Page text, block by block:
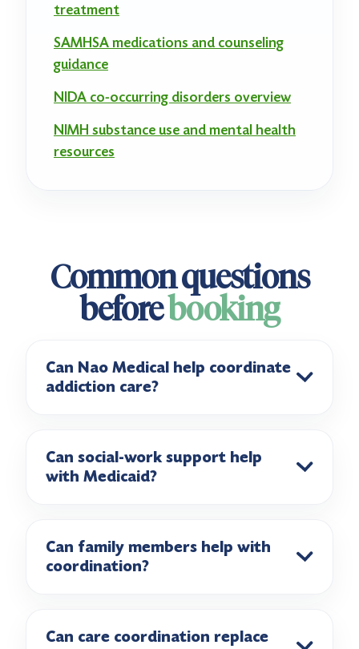
treatment
SAMHSA medications and counseling
guidance
NIDA co-occurring disorders overview
NIMH substance use and mental health
resources
Common questions
beforebooking
Can Nao Medical help coordinate
addiction care?
Can social-work support help
with Medicaid?
Can family members help with
coordination?
Can care coordination replace